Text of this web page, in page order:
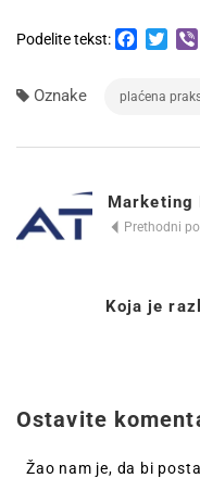
Podelite tekst:
Oznake plaćena
Marketing
Prethodni
Koja je
Ostavite
Žao nam je, da bi